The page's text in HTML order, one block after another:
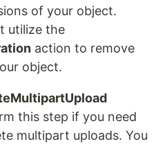
of your object.
utilize the
action to remove
object.
this step if you need
multipart uploads. You